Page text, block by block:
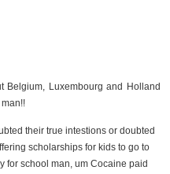
Belgium, Luxembourg and Holland
their true intestions or doubted
scholarships for kids to go to
for school man, um Cocaine paid